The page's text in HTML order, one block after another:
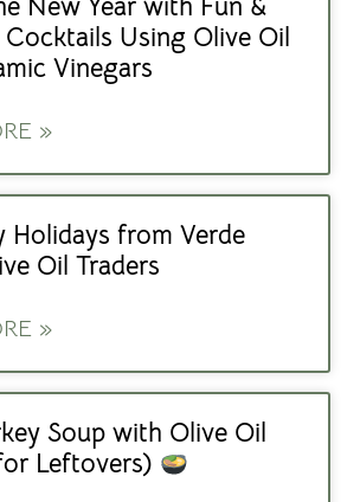
Using Olive Oil
Vinegars
»
Holidays from Verde
Oil Traders
»
Soup with Olive Oil
Leftovers)